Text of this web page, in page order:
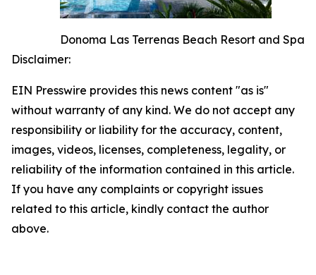
Donoma Las Terrenas Beach Resort and Spa
Disclaimer:
EIN Presswire provides this news content "as is"
without warranty of any kind. We do not accept any
responsibility or liability for the accuracy, content,
images, videos, licenses, completeness, legality, or
reliability of the information contained in this article.
If you have any complaints or copyright issues
related to this article, kindly contact the author
above.